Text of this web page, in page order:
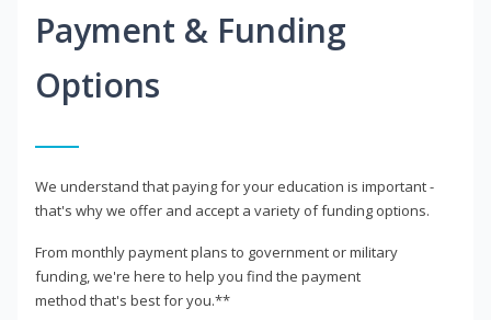
Payment & Funding
Options
We understand that paying for your education is important -
that's why we offer and accept a variety of funding options.
From monthly payment plans to government or military
funding, we're here to help you find the payment
method that's best for you.**